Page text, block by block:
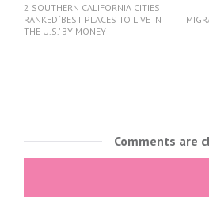
2 SOUTHERN CALIFORNIA CITIES
RANKED ‘BEST PLACES TO LIVE IN
THE U.S.’ BY MONEY
Comments are